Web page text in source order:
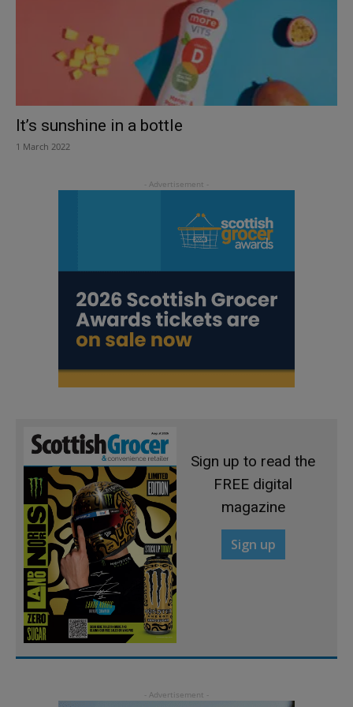
It’s sunshine in a bottle
1 March 2022
Sign up to read the
FREE digital
magazine
Sign up